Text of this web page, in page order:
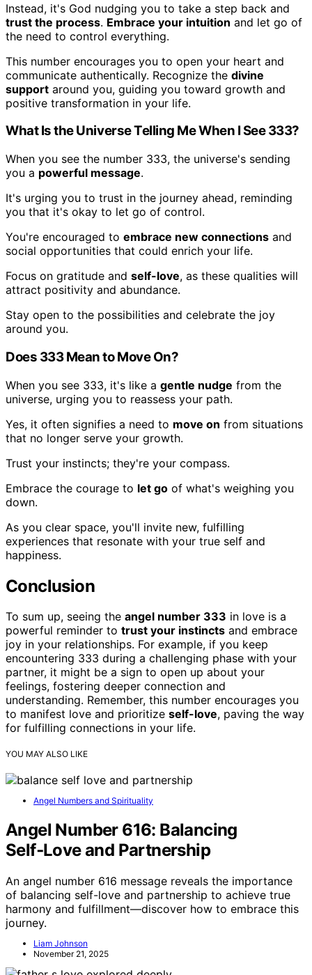
Instead, it's God nudging you to take a step back and
trust the process. Embrace your intuition and let go of
the need to control everything.
This number encourages you to open your heart and
communicate authentically. Recognize the divine
support around you, guiding you toward growth and
positive transformation in your life.
What Is the Universe Telling Me When I See 333?
When you see the number 333, the universe's sending
you a powerful message.
It's urging you to trust in the journey ahead, reminding
you that it's okay to let go of control.
You're encouraged to embrace new connections and
social opportunities that could enrich your life.
Focus on gratitude and self-love, as these qualities will
attract positivity and abundance.
Stay open to the possibilities and celebrate the joy
around you.
Does 333 Mean to Move On?
When you see 333, it's like a gentle nudge from the
universe, urging you to reassess your path.
Yes, it often signifies a need to move on from situations
that no longer serve your growth.
Trust your instincts; they're your compass.
Embrace the courage to let go of what's weighing you
down.
As you clear space, you'll invite new, fulfilling
experiences that resonate with your true self and
happiness.
Conclusion
To sum up, seeing the angel number 333 in love is a
powerful reminder to trust your instincts and embrace
joy in your relationships. For example, if you keep
encountering 333 during a challenging phase with your
partner, it might be a sign to open up about your
feelings, fostering deeper connection and
understanding. Remember, this number encourages you
to manifest love and prioritize self-love, paving the way
for fulfilling connections in your life.
YOU MAY ALSO LIKE
Angel Numbers and Spirituality
Angel Number 616: Balancing
Self‑Love and Partnership
An angel number 616 message reveals the importance
of balancing self-love and partnership to achieve true
harmony and fulfillment—discover how to embrace this
journey.
Liam Johnson
November 21, 2025